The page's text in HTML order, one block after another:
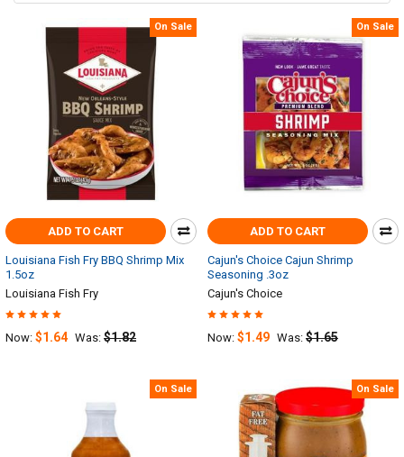
On Sale
ADD TO CART
Louisiana Fish Fry BBQ Shrimp Mix
1.5oz
Louisiana Fish Fry
Now: $1.64 Was: $1.82
On Sale
ADD TO CART
Cajun's Choice Cajun Shrimp
Seasoning .3oz
Cajun's Choice
Now: $1.49 Was: $1.65
On Sale On Sale